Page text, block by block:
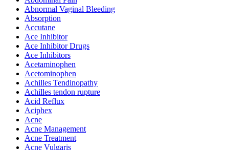
Abnormal Vaginal Bleeding
Absorption
Accutane
Ace Inhibitor
Ace Inhibitor Drugs
Ace Inhibitors
Acetaminophen
Acetominophen
Achilles Tendinopathy
Achilles tendon rupture
Acid Reflux
Aciphex
Acne
Acne Management
Acne Treatment
Acne Vulgaris